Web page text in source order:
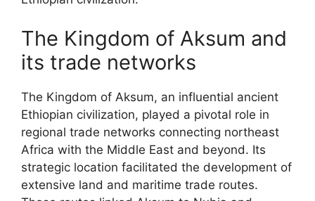
The Kingdom of Aksum and
its trade networks
The Kingdom of Aksum, an influential ancient
Ethiopian civilization, played a pivotal role in
regional trade networks connecting northeast
Africa with the Middle East and beyond. Its
strategic location facilitated the development of
extensive land and maritime trade routes.